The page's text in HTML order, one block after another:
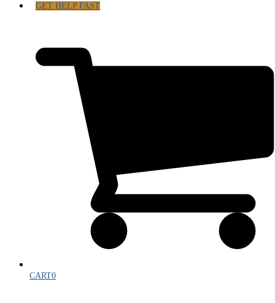
GET HELP FAST
CART0